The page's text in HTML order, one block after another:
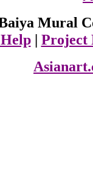
Mural
| Project